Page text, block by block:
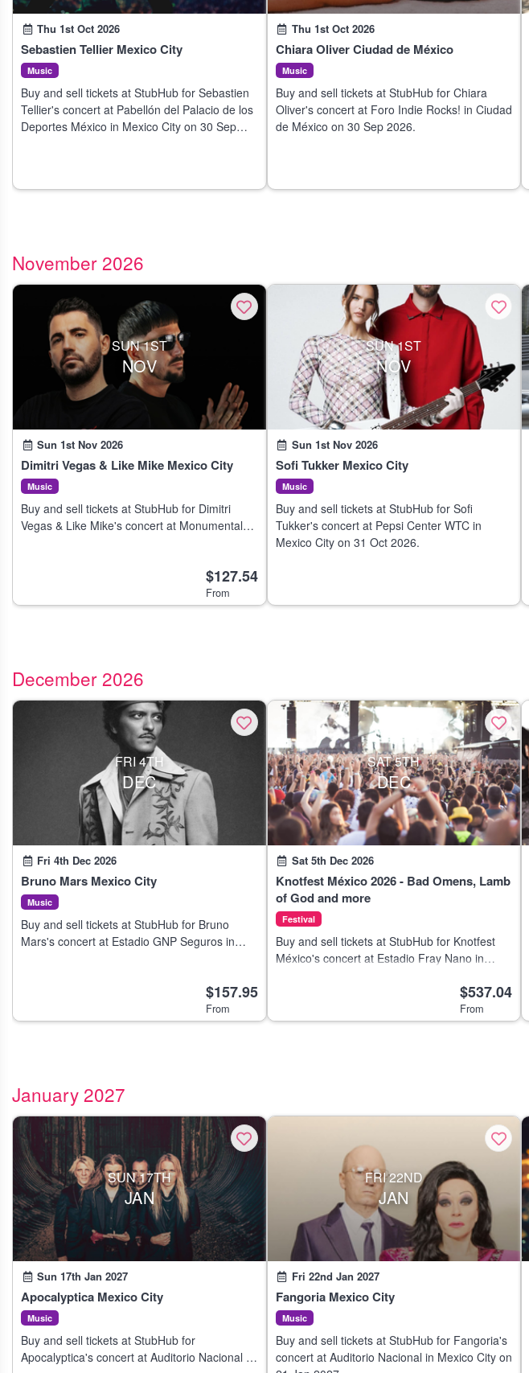
Thu 1st Oct 2026
Sebastien Tellier Mexico City
Music
Buy and sell tickets at StubHub for Sebastien
Tellier's concert at Pabellón del Palacio de los
Deportes México in Mexico City on 30 Sep
Thu 1st Oct 2026
Chiara Oliver Ciudad de México
Music
Buy and sell tickets at StubHub for Chiara
Oliver's concert at Foro Indie Rocks! in Ciudad
de México on 30 Sep 2026.
November 2026
SUN 1ST
NOV
Sun 1st Nov 2026
Dimitri Vegas & Like Mike Mexico City
Music
Buy and sell tickets at StubHub for Dimitri
Vegas & Like Mike's concert at Monumental
$127.54
From
SUN 1ST
NOV
Sun 1st Nov 2026
Sofi Tukker Mexico City
Music
Buy and sell tickets at StubHub for Sofi
Tukker's concert at Pepsi Center WTC in
Mexico City on 31 Oct 2026.
December 2026
FRI 4TH
DEC
Fri 4th Dec 2026
Bruno Mars Mexico City
Music
Buy and sell tickets at StubHub for Bruno
Mars's concert at Estadio GNP Seguros in
$157.95
From
SAT 5TH
DEC
Sat 5th Dec 2026
Knotfest México 2026 - Bad Omens, Lamb
of God and more
Festival
Buy and sell tickets at StubHub for Knotfest
México's concert at Estadio Fray Nano in
$537.04
From
January 2027
SUN 17TH
JAN
Sun 17th Jan 2027
Apocalyptica Mexico City
Music
Buy and sell tickets at StubHub for
Apocalyptica's concert at Auditorio Nacional in
FRI 22ND
JAN
Fri 22nd Jan 2027
Fangoria Mexico City
Music
Buy and sell tickets at StubHub for Fangoria's
concert at Auditorio Nacional in Mexico City on